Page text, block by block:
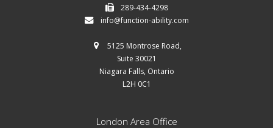
289-434-4298
info@function-ability.com
5125 Montrose Road,
Suite 30021
Niagara Falls, Ontario
L2H 0C1
London Area Office